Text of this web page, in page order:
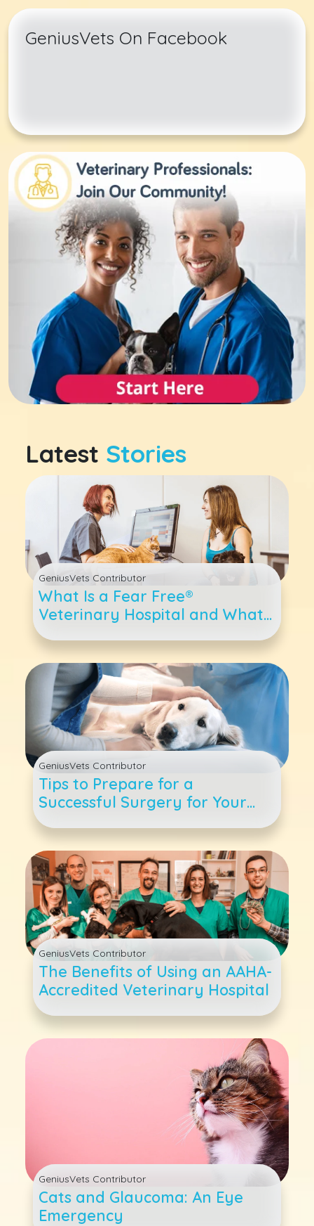
GeniusVets On Facebook
Latest Stories
GeniusVets Contributor
What Is a Fear Free®
Veterinary Hospital and What
Are The Benefits?
GeniusVets Contributor
Tips to Prepare for a
Successful Surgery for Your
Pet
GeniusVets Contributor
The Benefits of Using an AAHA-
Accredited Veterinary Hospital
GeniusVets Contributor
Cats and Glaucoma: An Eye
Emergency